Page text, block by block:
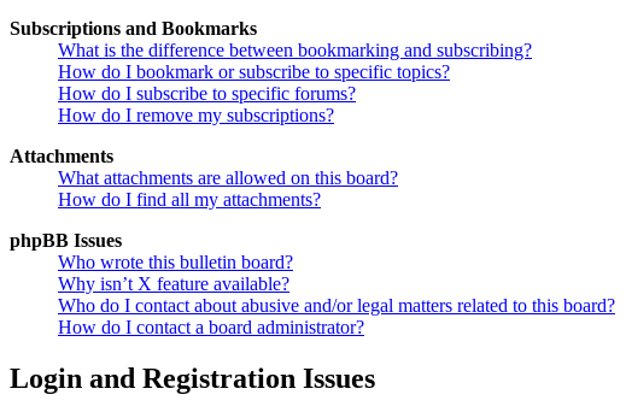
Subscriptions and Bookmarks
What is the difference between bookmarking and subscribing?
How do I bookmark or subscribe to specific topics?
How do I subscribe to specific forums?
How do I remove my subscriptions?
Attachments
What attachments are allowed on this board?
How do I find all my attachments?
phpBB Issues
Who wrote this bulletin board?
Why isn’t X feature available?
Who do I contact about abusive and/or legal matters related to this board?
How do I contact a board administrator?
Login and Registration Issues